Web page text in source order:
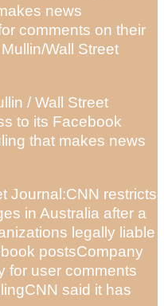
news
comments on their
Wall Street
/ Wall Street
to its Facebook
that makes news
Journal:CNN restricts
in Australia after a
legally liable
postsCompany
for user comments
said it has